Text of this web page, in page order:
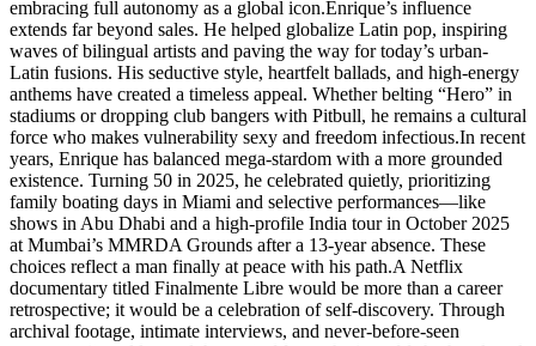
embracing full autonomy as a global icon.Enrique’s influence
extends far beyond sales. He helped globalize Latin pop, inspiring
waves of bilingual artists and paving the way for today’s urban-
Latin fusions. His seductive style, heartfelt ballads, and high-energy
anthems have created a timeless appeal. Whether belting “Hero” in
stadiums or dropping club bangers with Pitbull, he remains a cultural
force who makes vulnerability sexy and freedom infectious.In recent
years, Enrique has balanced mega-stardom with a more grounded
existence. Turning 50 in 2025, he celebrated quietly, prioritizing
family boating days in Miami and selective performances—like
shows in Abu Dhabi and a high-profile India tour in October 2025
at Mumbai’s MMRDA Grounds after a 13-year absence. These
choices reflect a man finally at peace with his path.A Netflix
documentary titled Finalmente Libre would be more than a career
retrospective; it would be a celebration of self-discovery. Through
archival footage, intimate interviews, and never-before-seen